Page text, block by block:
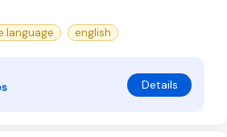
language english
Details